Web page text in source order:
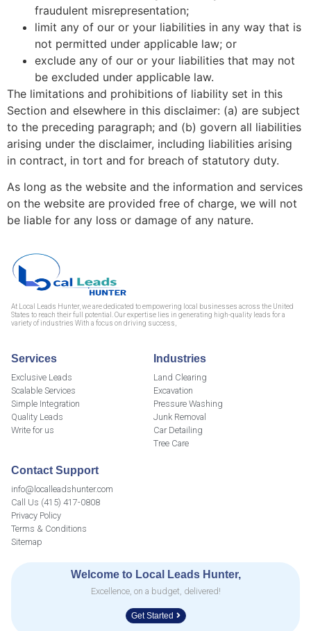
fraudulent misrepresentation;
limit any of our or your liabilities in any way that is
not permitted under applicable law; or
exclude any of our or your liabilities that may not
be excluded under applicable law.
The limitations and prohibitions of liability set in this
Section and elsewhere in this disclaimer: (a) are subject
to the preceding paragraph; and (b) govern all liabilities
arising under the disclaimer, including liabilities arising
in contract, in tort and for breach of statutory duty.
As long as the website and the information and services
on the website are provided free of charge, we will not
be liable for any loss or damage of any nature.
At Local Leads Hunter, we are dedicated to empowering local businesses across the United
States to reach their full potential. Our expertise lies in generating high-quality leads for a
variety of industries With a focus on driving success,
Services
Exclusive Leads
Scalable Services
Simple Integration
Quality Leads
Write for us
Industries
Land Clearing
Excavation
Pressure Washing
Junk Removal
Car Detailing
Tree Care
Contact Support
info@localleadshunter.com
Call Us (415) 417-0808
Privacy Policy
Terms & Conditions
Sitemap
Welcome to Local Leads Hunter,
Excellence, on a budget, delivered!
Get Started